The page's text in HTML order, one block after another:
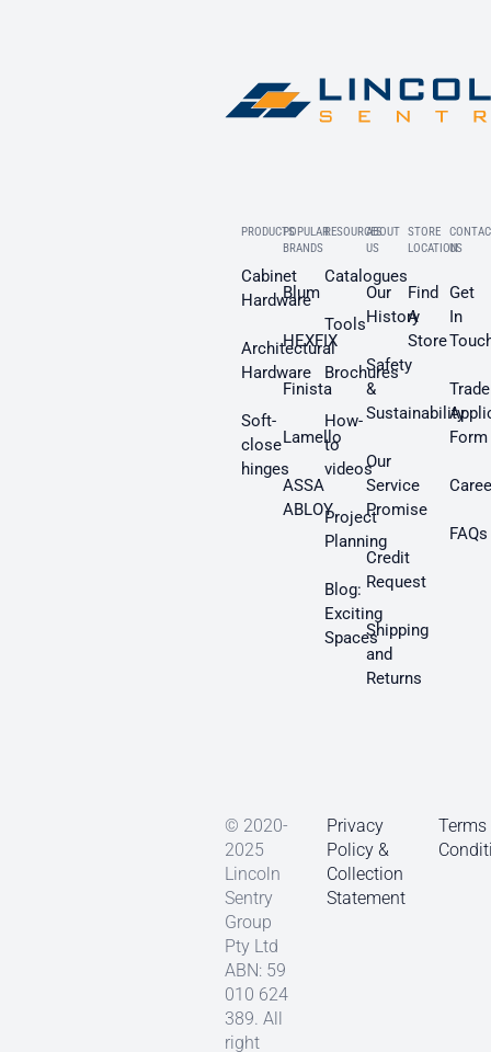
PRODUCTS
Cabinet
Hardware
Architectural
Hardware
Soft-
close
hinges
POPULAR
BRANDS
Blum
HEXFIX
Finista
Lamello
ASSA
ABLOY
RESOURCES
Catalogues
Tools
Brochures
How-
to
videos
Project
Planning
Blog:
Exciting
Spaces
ABOUT
US
Our
History
Safety
&
Sustainability
Our
Service
Promise
Credit
Request
Shipping
and
Returns
STORE
LOCATION
Find
A
Store
US
Get
In
Trade
Form
FAQs
© 2020-
2025
Lincoln
Sentry
Group
Pty Ltd
ABN: 59
010 624
389. All
right
Privacy
Policy &
Collection
Statement
Terms